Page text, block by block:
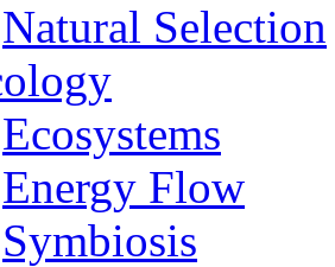
Natural Selection
Ecosystems
Energy Flow
Symbiosis